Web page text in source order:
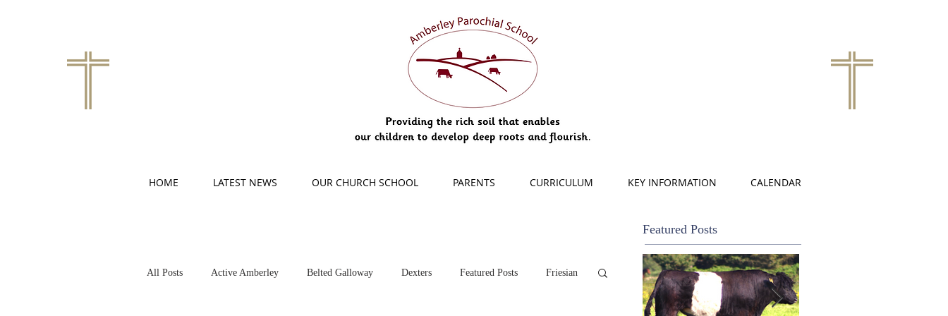
HOME LATEST NEWS OUR CHURCH SCHOOL PARENTS CURRICULUM KEY INFORMATION CALENDAR
Featured Posts
All Posts Active Amberley Belted Galloway Dexters Featured Posts Friesian